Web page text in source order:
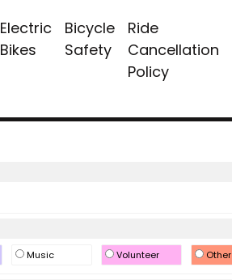
Electric
Bikes
Bicycle
Safety
Ride
Cancellation
Policy
Music Volunteer Other